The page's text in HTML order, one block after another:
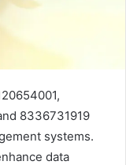
8336731919
systems.
data